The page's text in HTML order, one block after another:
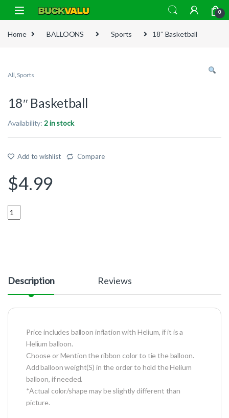
Skip to navigation
Skip to content
0
Home BALLOONS Sports 18″ Basketball
All,Sports
18″ Basketball
Availability:2 in stock
Add to wishlist Compare
$4.99
Quantity
Description Reviews
Price includes balloon inflation with Helium, if it is a
Helium balloon.
Choose or Mention the ribbon color to tie the balloon.
Add balloon weight(S) in the order to hold the Helium
balloon, if needed.
*Actual color/shape may be slightly different than
picture.